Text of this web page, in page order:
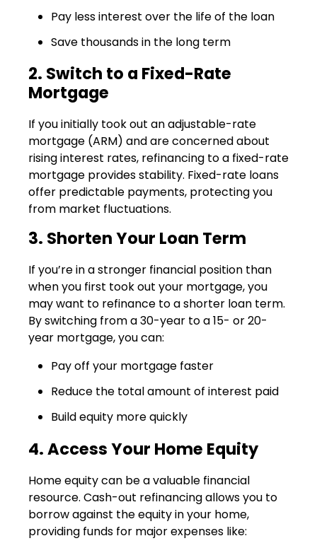
Pay less interest over the life of the loan
Save thousands in the long term
2. Switch to a Fixed-Rate
Mortgage
If you initially took out an adjustable-rate
mortgage (ARM) and are concerned about
rising interest rates, refinancing to a fixed-rate
mortgage provides stability. Fixed-rate loans
offer predictable payments, protecting you
from market fluctuations.
3. Shorten Your Loan Term
If you’re in a stronger financial position than
when you first took out your mortgage, you
may want to refinance to a shorter loan term.
By switching from a 30-year to a 15- or 20-
year mortgage, you can:
Pay off your mortgage faster
Reduce the total amount of interest paid
Build equity more quickly
4. Access Your Home Equity
Home equity can be a valuable financial
resource. Cash-out refinancing allows you to
borrow against the equity in your home,
providing funds for major expenses like: